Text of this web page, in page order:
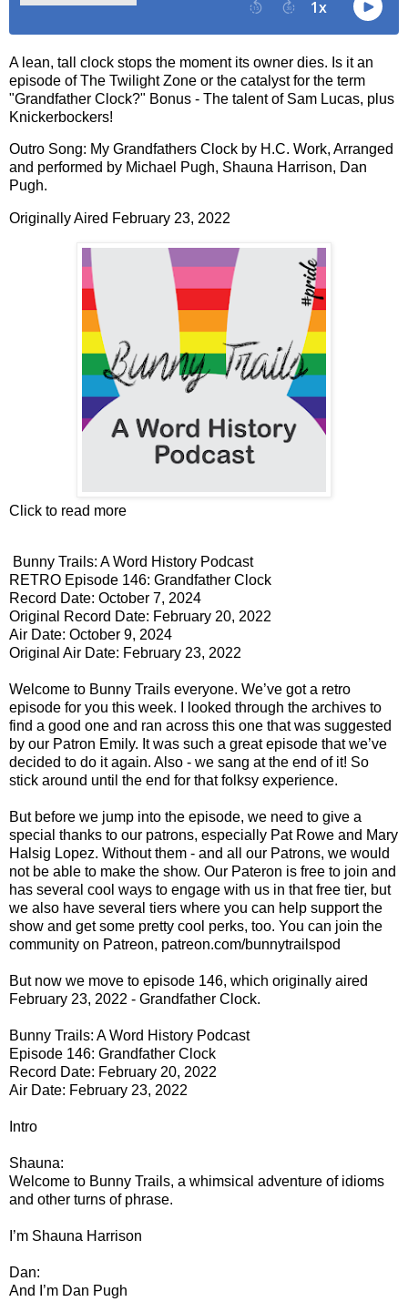
A lean, tall clock stops the moment its owner dies. Is it an
episode of The Twilight Zone or the catalyst for the term
"Grandfather Clock?" Bonus - The talent of Sam Lucas, plus
Knickerbockers!
Outro Song: My Grandfathers Clock by H.C. Work, Arranged
and performed by Michael Pugh, Shauna Harrison, Dan
Pugh.
Originally Aired February 23, 2022
Click to read more
Bunny Trails: A Word History Podcast
RETRO Episode 146: Grandfather Clock
Record Date: October 7, 2024
Original Record Date: February 20, 2022
Air Date: October 9, 2024
Original Air Date: February 23, 2022
Welcome to Bunny Trails everyone. We’ve got a retro
episode for you this week. I looked through the archives to
find a good one and ran across this one that was suggested
by our Patron Emily. It was such a great episode that we’ve
decided to do it again. Also - we sang at the end of it! So
stick around until the end for that folksy experience.
But before we jump into the episode, we need to give a
special thanks to our patrons, especially Pat Rowe and Mary
Halsig Lopez. Without them - and all our Patrons, we would
not be able to make the show. Our Pateron is free to join and
has several cool ways to engage with us in that free tier, but
we also have several tiers where you can help support the
show and get some pretty cool perks, too. You can join the
community on Patreon, patreon.com/bunnytrailspod
But now we move to episode 146, which originally aired
February 23, 2022 - Grandfather Clock.
Bunny Trails: A Word History Podcast
Episode 146: Grandfather Clock
Record Date: February 20, 2022
Air Date: February 23, 2022
Intro
Shauna:
Welcome to Bunny Trails, a whimsical adventure of idioms
and other turns of phrase.
I’m Shauna Harrison
Dan:
And I’m Dan Pugh